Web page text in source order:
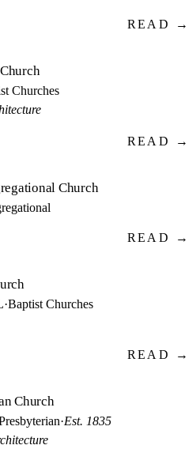
READ →
Churches
READ →
Church
READ →
·Baptist Churches
READ →
Church
·Est. 1835